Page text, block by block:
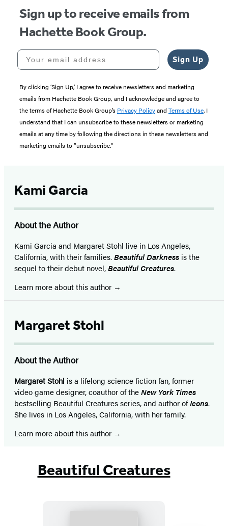
Sign up to receive emails from
Hachette Book Group.
Your email address
Sign Up
By clicking ‘Sign Up,’ I agree to receive newsletters and marketing
emails from Hachette Book Group, and I acknowledge and agree to
the terms of Hachette Book Group’s Privacy Policyand Terms of Use. I
understand that I can unsubscribe to these newsletters or marketing
emails at any time by following the directions in these newsletters and
marketing emails to “unsubscribe."
Kami Garcia
About the Author
Kami Garcia and Margaret Stohl live in Los Angeles,
California, with their families.Beautiful Darkness is the
sequel to their debut novel,Beautiful Creatures.
Learn more about this author
Margaret Stohl
About the Author
Margaret Stohl is a lifelong science fiction fan, former
video game designer, coauthor of theNew York Times
bestselling Beautiful Creatures series, and author ofIcons.
She lives in Los Angeles, California, with her family.
Learn more about this author
Beautiful Creatures